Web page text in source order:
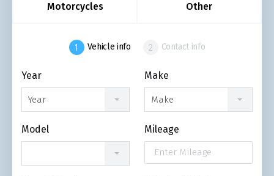
Motorcycles Other
Vehicle info Contact info
Year
Year
Make
Make
Model Mileage